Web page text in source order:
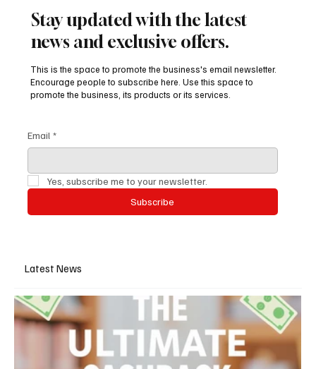
Stay updated with the latest
news and exclusive offers.
This is the space to promote the business's email newsletter.
Encourage people to subscribe here. Use this space to
promote the business, its products or its services.
Email *
Yes, subscribe me to your newsletter.
Subscribe
Latest News